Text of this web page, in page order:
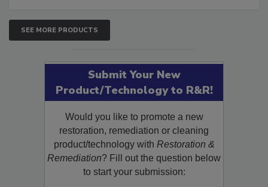
SEE MORE PRODUCTS
Submit Your New
Product/Technology to R&R!
Would you like to promote a new
restoration, remediation or cleaning
product/technology with Restoration &
Remediation? Fill out the question below
to start your submission: